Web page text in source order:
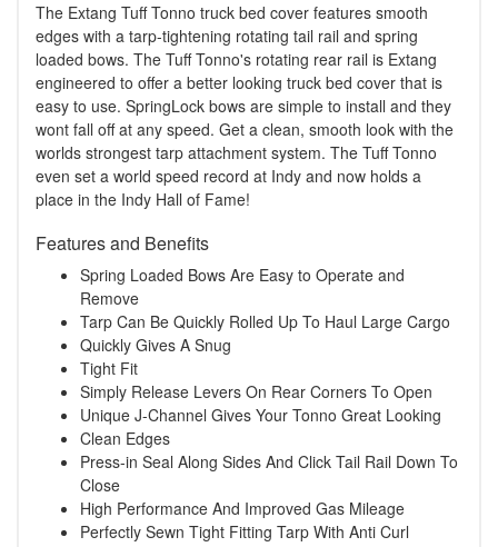
The Extang Tuff Tonno truck bed cover features smooth
edges with a tarp-tightening rotating tail rail and spring
loaded bows. The Tuff Tonno's rotating rear rail is Extang
engineered to offer a better looking truck bed cover that is
easy to use. SpringLock bows are simple to install and they
wont fall off at any speed. Get a clean, smooth look with the
worlds strongest tarp attachment system. The Tuff Tonno
even set a world speed record at Indy and now holds a
place in the Indy Hall of Fame!
Features and Benefits
Spring Loaded Bows Are Easy to Operate and
Remove
Tarp Can Be Quickly Rolled Up To Haul Large Cargo
Quickly Gives A Snug
Tight Fit
Simply Release Levers On Rear Corners To Open
Unique J-Channel Gives Your Tonno Great Looking
Clean Edges
Press-in Seal Along Sides And Click Tail Rail Down To
Close
High Performance And Improved Gas Mileage
Perfectly Sewn Tight Fitting Tarp With Anti Curl